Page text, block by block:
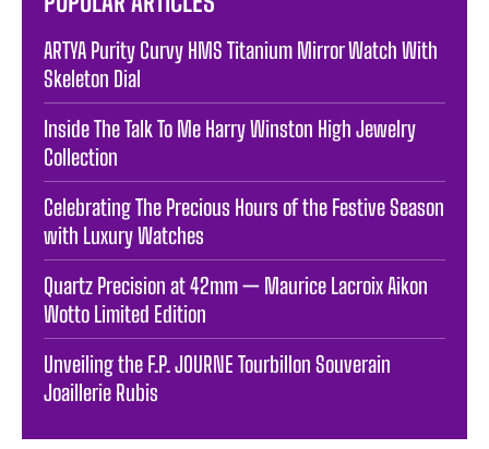
ARTYA Purity Curvy HMS Titanium Mirror Watch With
Skeleton Dial
Inside The Talk To Me Harry Winston High Jewelry
Collection
Celebrating The Precious Hours of the Festive Season
with Luxury Watches
Quartz Precision at 42mm — Maurice Lacroix Aikon
Wotto Limited Edition
Unveiling the F.P. JOURNE Tourbillon Souverain
Joaillerie Rubis